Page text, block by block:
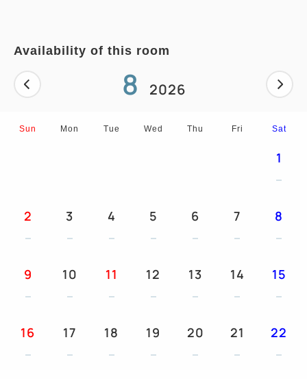
- Refrigerator
- Morning Newspaper Service (Japanese Only)
Availability of this room
8 2026
Sun Mon Tue Wed Thu Fri Sat
1
2 3 4 5 6 7 8
9 10 11 12 13 14 15
16 17 18 19 20 21 22